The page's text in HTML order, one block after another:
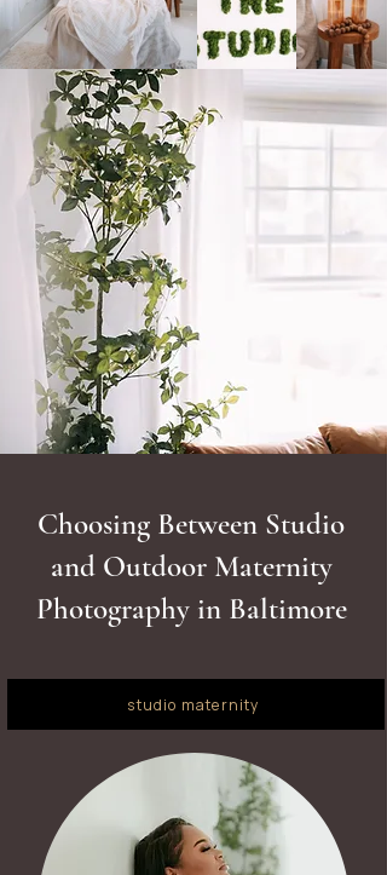
My Baltimore Maternity Photography
offers a versatile space to create! I have
natural light, soft tones and I have dark and
moody setups. I love both worlds.
The studio is located off of interstate 83 at 12
Galloway Ave, Cockeysville MD 21030 ​
Choosing Between Studio
and Outdoor Maternity
Photography in Baltimore
studio maternity